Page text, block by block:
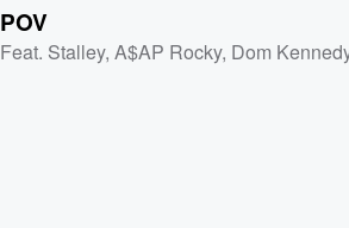
POV
Feat. Stalley,A$AP Rocky, Dom